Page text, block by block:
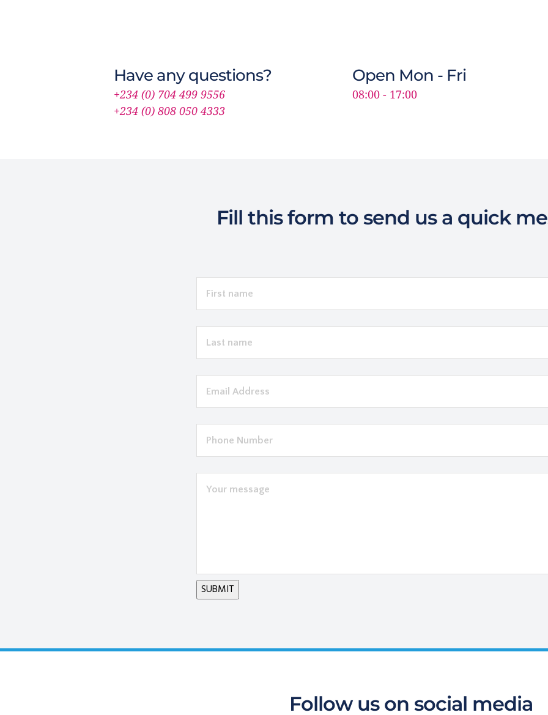
Have any questions?
+234 (0) 704 499 9556
+234 (0) 808 050 4333
Open Mon - Fri
08:00 - 17:00
Fill this form to send us a quick
THIS
BLANK
SUBMIT
Follow us on social media